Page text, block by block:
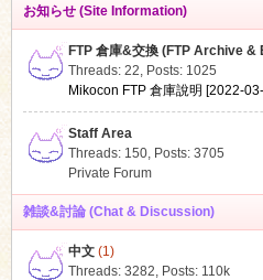
お知らせ (Site Information)
FTP 倉庫&交換 (FTP Archive &
Threads: 22, Posts: 1025
Mikocon FTP 倉庫說明 [2022-
Staff Area
Threads: 150, Posts: 3705
Private Forum
雑談&討論 (Chat & Discussion)
中文(1)
Threads: 3282, Posts: 110k